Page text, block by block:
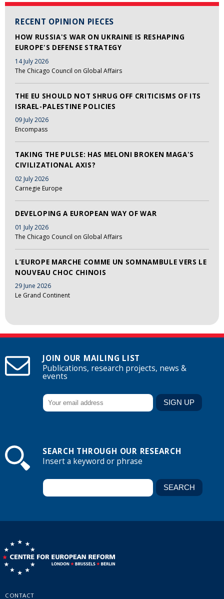
RECENT OPINION PIECES
HOW RUSSIA'S WAR ON UKRAINE IS RESHAPING
EUROPE'S DEFENSE STRATEGY
14 July 2026
The Chicago Council on Global Affairs
THE EU SHOULD NOT SHRUG OFF CRITICISMS OF ITS
ISRAEL-PALESTINE POLICIES
09 July 2026
Encompass
TAKING THE PULSE: HAS MELONI BROKEN MAGA'S
CIVILIZATIONAL AXIS?
02 July 2026
Carnegie Europe
DEVELOPING A EUROPEAN WAY OF WAR
01 July 2026
The Chicago Council on Global Affairs
L’EUROPE MARCHE COMME UN SOMNAMBULE VERS LE
NOUVEAU CHOC CHINOIS
29 June 2026
Le Grand Continent
JOIN OUR MAILING LIST
Publications, research projects, news &
events
SEARCH THROUGH OUR RESEARCH
Insert a keyword or phrase
CONTACT